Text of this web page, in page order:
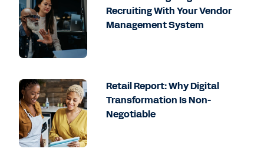
Recruiting With Your Vendor
Management System
Retail Report: Why Digital
Transformation Is Non-
Negotiable